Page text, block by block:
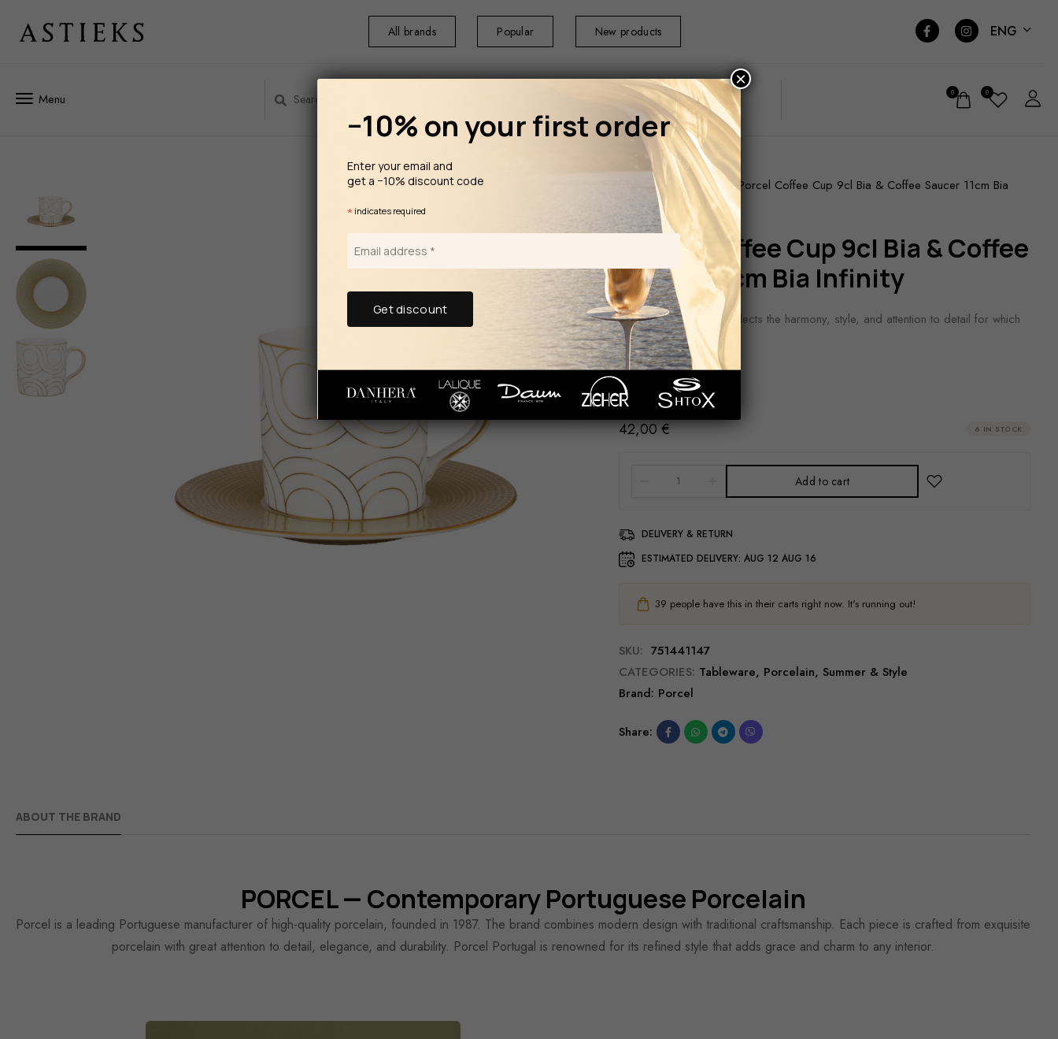
All brands Popular New products ENG
Menu 0 0
TABLEWARE
Porcel Coffee Cup 9cl Bia & Coffee Saucer 11cm Bia
Saucer 11cm Bia Infinity
The Infinity collection reflects the harmony, style, and attention to detail for which
Porcel is renowned.
Ø 6cm; h 6cm; 9cl
Ø 11cm; h 2cm
42,00€ 6 IN STOCK
Add to cart
DELIVERY & RETURN
ESTIMATED DELIVERY: AUG 12 AUG 16
39 people have this in their carts right now. It's running out!
SKU: 751441147
CATEGORIES: Tableware, Porcelain, Summer & Style
Brand: Porcel
Share:
ABOUT THE BRAND
PORCEL — Contemporary Portuguese Porcelain
Porcel is a leading Portuguese manufacturer of high-quality porcelain, founded in 1987. The brand combines modern design with traditional craftsmanship. Each piece is crafted from exquisite
porcelain with great attention to detail, elegance, and durability. Porcel Portugal is renowned for its refined style that adds grace and charm to any interior.
−10% on your first order
Enter your email and
get a −10% discount code
* indicates required
×